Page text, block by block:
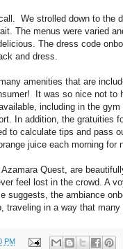
We strolled down to the
The menus were varied
The dress code
and dress.
amenities that are
It was so nice not to
including in the
In addition, the gratuities
to calculate tips and pass
juice each morning for
Quest, are
feel lost in the crowd. A
suggests, the ambiance
traveling in a way that
PM